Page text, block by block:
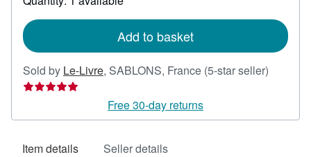
Add to basket
Sold by Le-Livre, SABLONS, France (5-star seller)
out
Free 30-day returns
Item details Seller details